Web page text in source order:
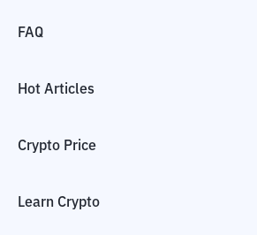
FAQ
Hot Articles
Crypto Price
Learn Crypto